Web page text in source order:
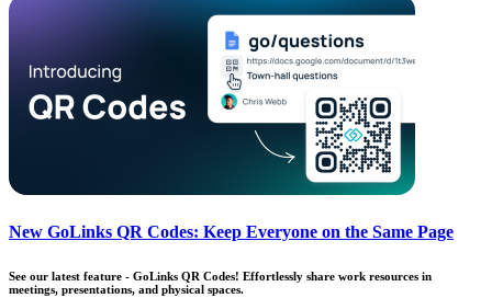
New GoLinks QR Codes: Keep Everyone on the Same Page
See our latest feature - GoLinks QR Codes! Effortlessly share work resources in
meetings, presentations, and physical spaces.